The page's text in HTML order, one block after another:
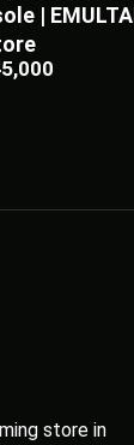
|
store in